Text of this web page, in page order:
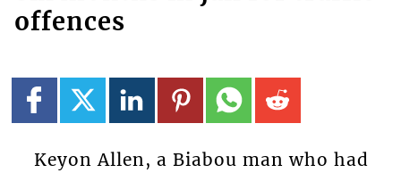
offences
Keyon Allen, a Biabou man who had